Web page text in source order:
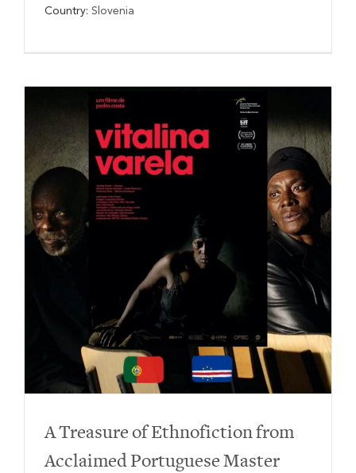
Country: Slovenia
A Treasure of Ethnofiction from
Acclaimed Portuguese Master